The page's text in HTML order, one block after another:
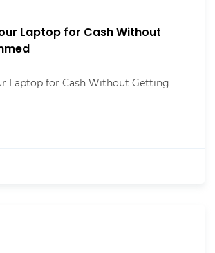
Laptop for Cash Without
Laptop for Cash Without Getting